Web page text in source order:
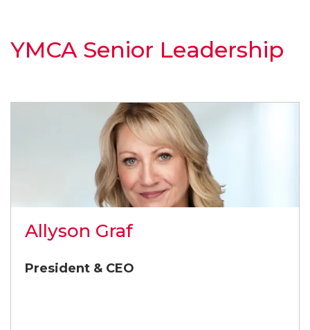
YMCA Senior Leadership
Allyson Graf
President & CEO